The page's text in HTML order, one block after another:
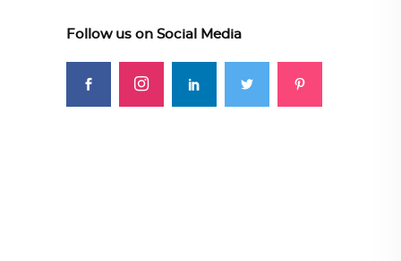
Follow us on Social Media